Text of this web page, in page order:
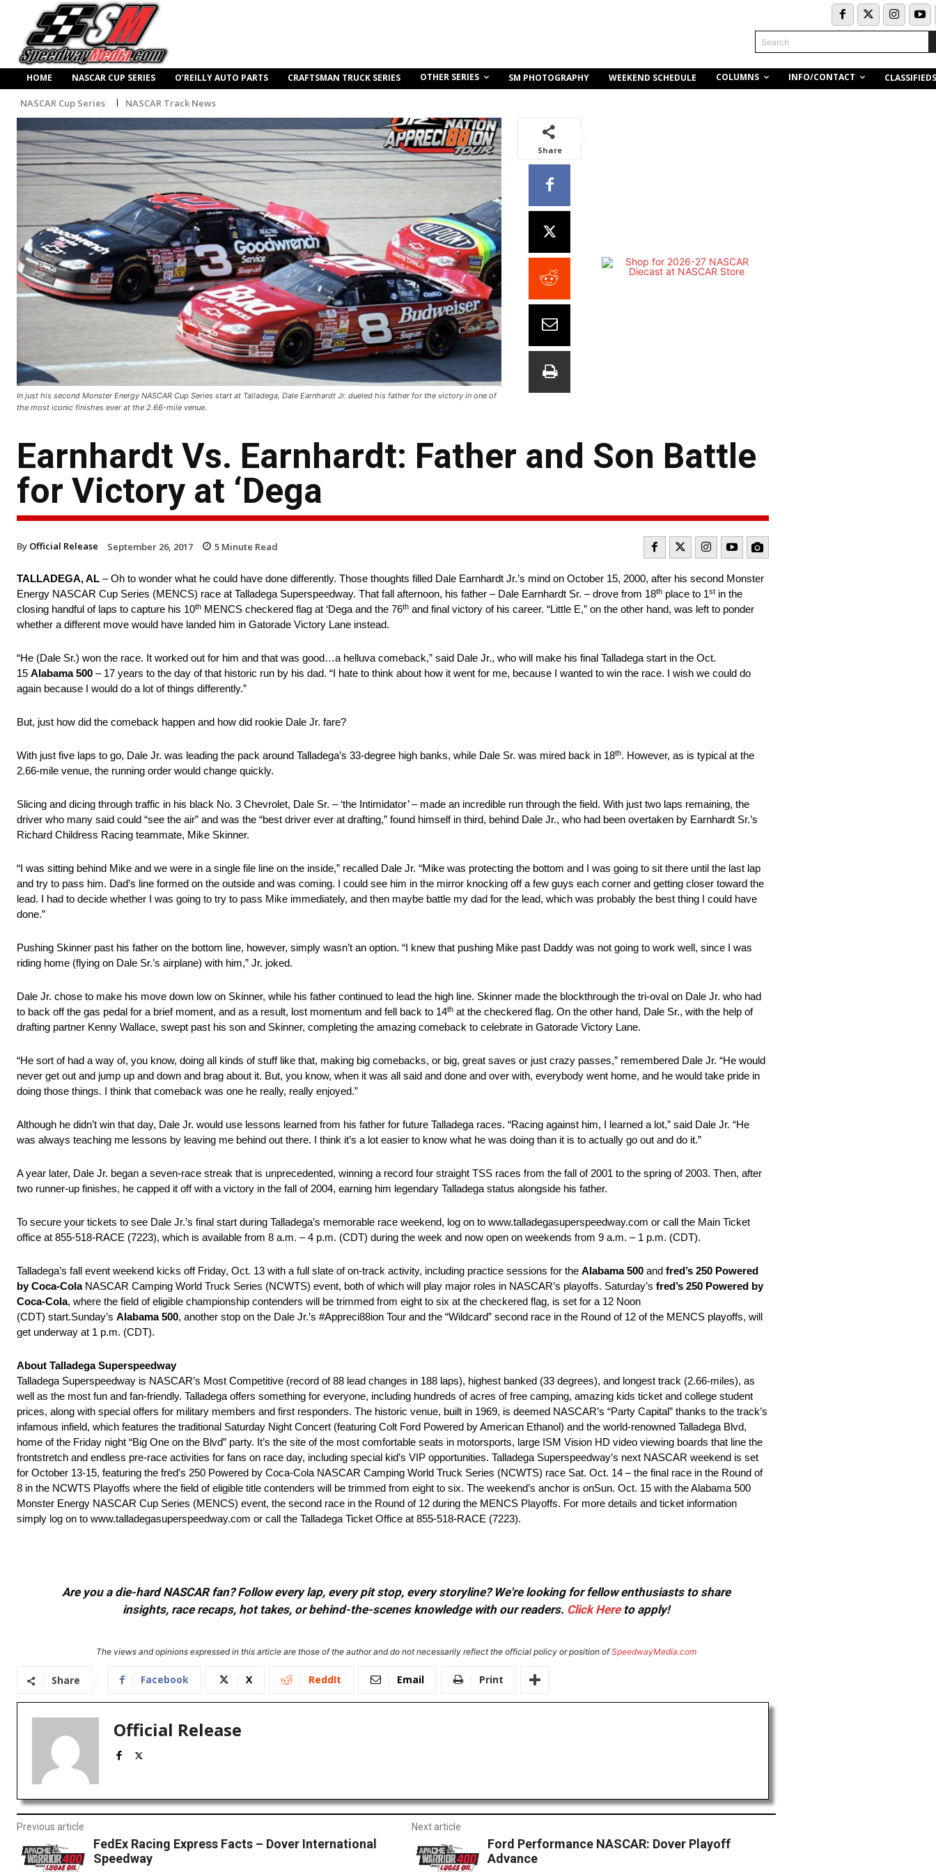
Search
HOME NASCAR CUP SERIES O’REILLY AUTO PARTS CRAFTSMAN TRUCK SERIES OTHER SERIES SM PHOTOGRAPHY WEEKEND SCHEDULE COLUMNS INFO/CONTACT CLASSIFIEDS
NASCAR Cup Series NASCAR Track News
In just his second Monster Energy NASCAR Cup Series start at Talladega, Dale Earnhardt Jr. dueled his father for the victory in one of
the most iconic finishes ever at the 2.66-mile venue.
Share
Earnhardt Vs. Earnhardt: Father and Son Battle
for Victory at ‘Dega
By Official Release September 26, 2017 5 Minute Read
TALLADEGA, AL – Oh to wonder what he could have done differently. Those thoughts filled Dale Earnhardt Jr.’s mind on October 15, 2000, after his second Monster
Energy NASCAR Cup Series (MENCS) race at Talladega Superspeedway. That fall afternoon, his father – Dale Earnhardt Sr. – drove from 18th place to 1st in the
closing handful of laps to capture his 10th MENCS checkered flag at ‘Dega and the 76th and final victory of his career. “Little E,” on the other hand, was left to ponder
whether a different move would have landed him in Gatorade Victory Lane instead.
“He (Dale Sr.) won the race. It worked out for him and that was good…a helluva comeback,” said Dale Jr., who will make his final Talladega start in the Oct.
15 Alabama 500 – 17 years to the day of that historic run by his dad. “I hate to think about how it went for me, because I wanted to win the race. I wish we could do
again because I would do a lot of things differently.”
But, just how did the comeback happen and how did rookie Dale Jr. fare?
With just five laps to go, Dale Jr. was leading the pack around Talladega’s 33-degree high banks, while Dale Sr. was mired back in 18th. However, as is typical at the
2.66-mile venue, the running order would change quickly.
Slicing and dicing through traffic in his black No. 3 Chevrolet, Dale Sr. – ‘the Intimidator’ – made an incredible run through the field. With just two laps remaining, the
driver who many said could “see the air” and was the “best driver ever at drafting,” found himself in third, behind Dale Jr., who had been overtaken by Earnhardt Sr.’s
Richard Childress Racing teammate, Mike Skinner.
“I was sitting behind Mike and we were in a single file line on the inside,” recalled Dale Jr. “Mike was protecting the bottom and I was going to sit there until the last lap
and try to pass him. Dad’s line formed on the outside and was coming. I could see him in the mirror knocking off a few guys each corner and getting closer toward the
lead. I had to decide whether I was going to try to pass Mike immediately, and then maybe battle my dad for the lead, which was probably the best thing I could have
done.”
Pushing Skinner past his father on the bottom line, however, simply wasn’t an option. “I knew that pushing Mike past Daddy was not going to work well, since I was
riding home (flying on Dale Sr.’s airplane) with him,” Jr. joked.
Dale Jr. chose to make his move down low on Skinner, while his father continued to lead the high line. Skinner made the blockthrough the tri-oval on Dale Jr. who had
to back off the gas pedal for a brief moment, and as a result, lost momentum and fell back to 14th at the checkered flag. On the other hand, Dale Sr., with the help of
drafting partner Kenny Wallace, swept past his son and Skinner, completing the amazing comeback to celebrate in Gatorade Victory Lane.
“He sort of had a way of, you know, doing all kinds of stuff like that, making big comebacks, or big, great saves or just crazy passes,” remembered Dale Jr. “He would
never get out and jump up and down and brag about it. But, you know, when it was all said and done and over with, everybody went home, and he would take pride in
doing those things. I think that comeback was one he really, really enjoyed.”
Although he didn’t win that day, Dale Jr. would use lessons learned from his father for future Talladega races. “Racing against him, I learned a lot,” said Dale Jr. “He
was always teaching me lessons by leaving me behind out there. I think it’s a lot easier to know what he was doing than it is to actually go out and do it.”
A year later, Dale Jr. began a seven-race streak that is unprecedented, winning a record four straight TSS races from the fall of 2001 to the spring of 2003. Then, after
two runner-up finishes, he capped it off with a victory in the fall of 2004, earning him legendary Talladega status alongside his father.
To secure your tickets to see Dale Jr.’s final start during Talladega’s memorable race weekend, log on to www.talladegasuperspeedway.com or call the Main Ticket
office at 855-518-RACE (7223), which is available from 8 a.m. – 4 p.m. (CDT) during the week and now open on weekends from 9 a.m. – 1 p.m. (CDT).
Talladega’s fall event weekend kicks off Friday, Oct. 13 with a full slate of on-track activity, including practice sessions for the Alabama 500 and fred’s 250 Powered
by Coca-Cola NASCAR Camping World Truck Series (NCWTS) event, both of which will play major roles in NASCAR’s playoffs. Saturday’s fred’s 250 Powered by
Coca-Cola, where the field of eligible championship contenders will be trimmed from eight to six at the checkered flag, is set for a 12 Noon
(CDT) start.Sunday’s Alabama 500, another stop on the Dale Jr.’s #Appreci88ion Tour and the “Wildcard” second race in the Round of 12 of the MENCS playoffs, will
get underway at 1 p.m. (CDT).
About Talladega Superspeedway
Talladega Superspeedway is NASCAR’s Most Competitive (record of 88 lead changes in 188 laps), highest banked (33 degrees), and longest track (2.66-miles), as
well as the most fun and fan-friendly. Talladega offers something for everyone, including hundreds of acres of free camping, amazing kids ticket and college student
prices, along with special offers for military members and first responders. The historic venue, built in 1969, is deemed NASCAR’s “Party Capital” thanks to the track’s
infamous infield, which features the traditional Saturday Night Concert (featuring Colt Ford Powered by American Ethanol) and the world-renowned Talladega Blvd,
home of the Friday night “Big One on the Blvd” party. It’s the site of the most comfortable seats in motorsports, large ISM Vision HD video viewing boards that line the
frontstretch and endless pre-race activities for fans on race day, including special kid’s VIP opportunities. Talladega Superspeedway’s next NASCAR weekend is set
for October 13-15, featuring the fred’s 250 Powered by Coca-Cola NASCAR Camping World Truck Series (NCWTS) race Sat. Oct. 14 – the final race in the Round of
8 in the NCWTS Playoffs where the field of eligible title contenders will be trimmed from eight to six. The weekend’s anchor is onSun. Oct. 15 with the Alabama 500
Monster Energy NASCAR Cup Series (MENCS) event, the second race in the Round of 12 during the MENCS Playoffs. For more details and ticket information
simply log on to www.talladegasuperspeedway.com or call the Talladega Ticket Office at 855-518-RACE (7223).
Are you a die-hard NASCAR fan? Follow every lap, every pit stop, every storyline? We're looking for fellow enthusiasts to share
insights, race recaps, hot takes, or behind-the-scenes knowledge with our readers. Click Hereto apply!
The views and opinions expressed in this article are those of the author and do not necessarily reflect the official policy or position ofSpeedwayMedia.com
Share Facebook X ReddIt Email Print
Official Release
Previous article
FedEx Racing Express Facts – Dover International
Speedway
Next article
Ford Performance NASCAR: Dover Playoff
Advance